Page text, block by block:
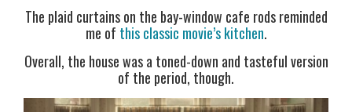
The plaid curtains on the bay-window cafe rods reminded
me of this classic movie’s kitchen.
Overall, the house was a toned-down and tasteful version
of the period, though.